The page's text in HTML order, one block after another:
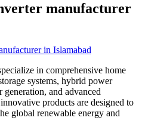
manufacturer
in comprehensive home
systems, hybrid power
and advanced
products are designed to
global renewable energy and